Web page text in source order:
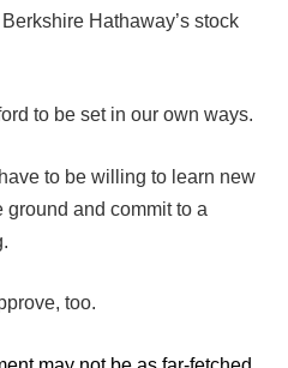
Hathaway’s stock
to be set in our own ways.
to be willing to learn new
ground and commit to a
too.